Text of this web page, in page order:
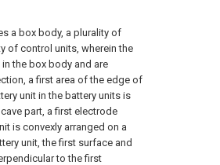
a box body, a plurality of
of control units, wherein the
the box body and are
a first area of the edge of
unit in the battery units is
part, a first electrode
is convexly arranged on a
unit, the first surface and
to the first